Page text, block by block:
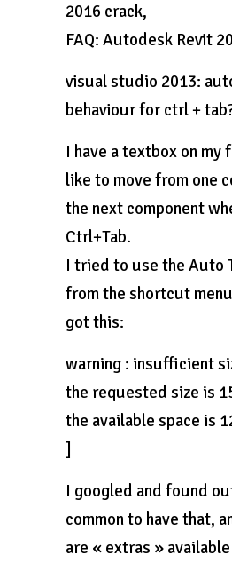
2016 crack,
FAQ: Autodesk Revit
visual studio 2013:
behaviour for ctrl +
I have a textbox on my
like to move from one
the next component
Ctrl+Tab.
I tried to use the Auto
from the shortcut
got this:
warning : insufficient
the requested size is
the available space is
]
I googled and found
common to have that,
are « extras »